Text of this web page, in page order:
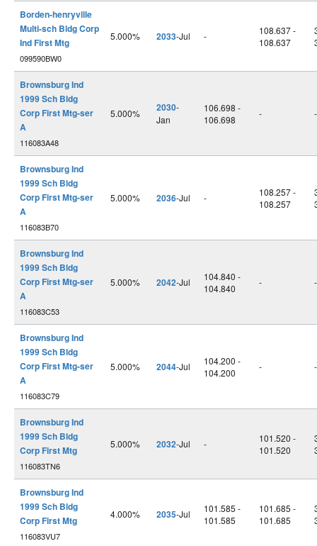
Borden-henryville
Multi-sch Bldg Corp
Ind First Mtg
099590BW0
5.000% 2033-Jul -
108.637 -
108.637
Brownsburg Ind
1999 Sch Bldg
Corp First Mtg-ser
A
116083A48
5.000% 2030-
Jan
106.698 -
106.698
- -
Brownsburg Ind
1999 Sch Bldg
Corp First Mtg-ser
A
116083B70
5.000% 2036-Jul -
108.257 -
108.257
Brownsburg Ind
1999 Sch Bldg
Corp First Mtg-ser
A
116083C53
5.000% 2042-Jul
104.840 -
104.840
- -
Brownsburg Ind
1999 Sch Bldg
Corp First Mtg-ser
A
116083C79
5.000% 2044-Jul
104.200 -
104.200
- -
Brownsburg Ind
1999 Sch Bldg
Corp First Mtg
116083TN6
5.000% 2032-Jul -
101.520 -
101.520
Brownsburg Ind
1999 Sch Bldg
Corp First Mtg
116083VU7
4.000% 2035-Jul
101.585 -
101.585
101.685 -
101.685